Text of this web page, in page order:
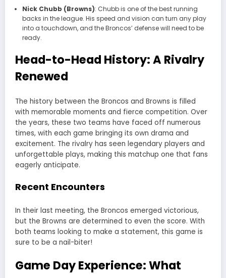
Nick Chubb (Browns): Chubb is one of the best running
backs in the league. His speed and vision can turn any play
into a touchdown, and the Broncos’ defense will need to be
ready.
Head-to-Head History: A Rivalry
Renewed
The history between the Broncos and Browns is filled
with memorable moments and fierce competition. Over
the years, these two teams have faced off numerous
times, with each game bringing its own drama and
excitement. The rivalry has seen legendary players and
unforgettable plays, making this matchup one that fans
eagerly anticipate.
Recent Encounters
In their last meeting, the Broncos emerged victorious,
but the Browns are determined to even the score. With
both teams looking to make a statement, this game is
sure to be a nail-biter!
Game Day Experience: What